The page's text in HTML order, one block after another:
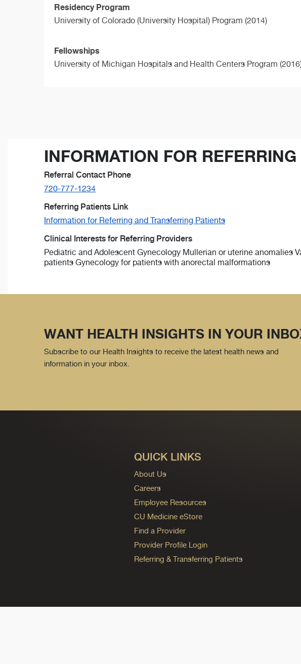
Residency Program
University of Colorado (University Hospital) Program (2014)
Fellowships
University of Michigan Hospitals and Health Centers Program
INFORMATION FOR
Referral Contact Phone
720-777-1234
Referring Patients Link
Information for Referring and Transferring Patients
Clinical Interests for Referring Providers
Pediatric and Adolescent Gynecology Mullerian or uterine anomalies
patients Gynecology for patients with anorectal malformations
WANT HEALTH INSIGHTS IN YOUR
Subscribe to our Health Insights to receive the latest health news and
information in your inbox.
QUICK LINKS
About Us
Careers
Employee Resources
CU Medicine eStore
Find a Provider
Provider Profile Login
Referring & Transferring Patients